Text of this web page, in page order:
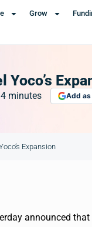
Grow
4 minutes Add as
Expansion
announced